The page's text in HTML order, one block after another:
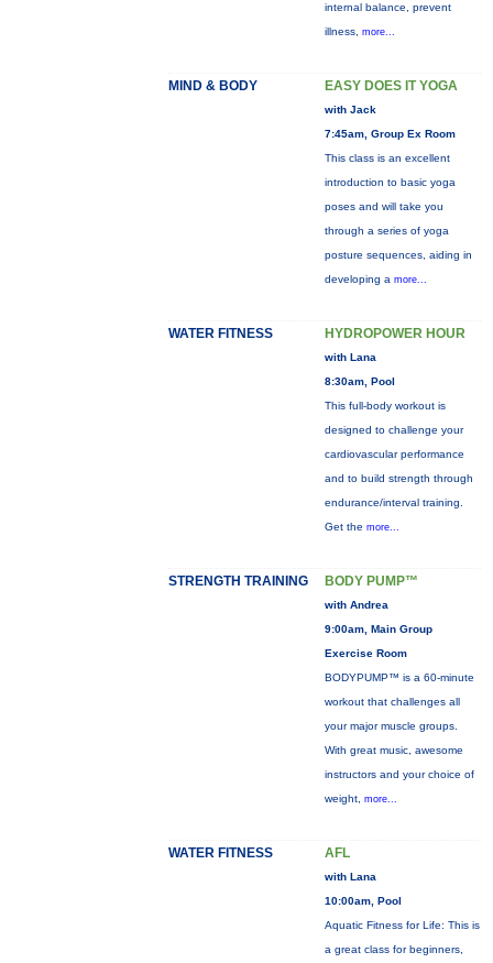
internal balance, prevent
illness, more...
MIND & BODY EASY DOES IT YOGA
with Jack
7:45am, Group Ex Room
This class is an excellent
introduction to basic yoga
poses and will take you
through a series of yoga
posture sequences, aiding in
developing a more...
WATER FITNESS HYDROPOWER HOUR
with Lana
8:30am, Pool
This full-body workout is
designed to challenge your
cardiovascular performance
and to build strength through
endurance/interval training.
Get the more...
STRENGTH TRAINING BODY PUMP™
with Andrea
9:00am, Main Group
Exercise Room
BODYPUMP™ is a 60-minute
workout that challenges all
your major muscle groups.
With great music, awesome
instructors and your choice of
weight, more...
WATER FITNESS AFL
with Lana
10:00am, Pool
Aquatic Fitness for Life: This is
a great class for beginners,